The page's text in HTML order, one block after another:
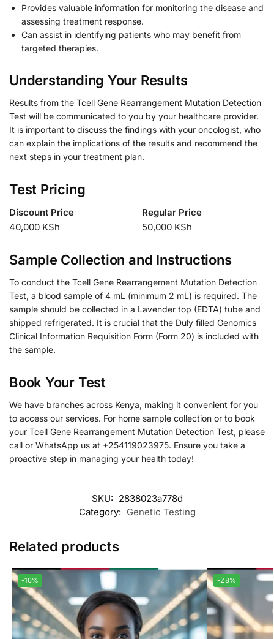
Provides valuable information for monitoring the disease and
assessing treatment response.
Can assist in identifying patients who may benefit from
targeted therapies.
Understanding Your Results
Results from the Tcell Gene Rearrangement Mutation Detection
Test will be communicated to you by your healthcare provider.
It is important to discuss the findings with your oncologist, who
can explain the implications of the results and recommend the
next steps in your treatment plan.
Test Pricing
Discount Price
Regular Price
40,000 KSh
50,000 KSh
Sample Collection and Instructions
To conduct the Tcell Gene Rearrangement Mutation Detection
Test, a blood sample of 4 mL (minimum 2 mL) is required. The
sample should be collected in a Lavender top (EDTA) tube and
shipped refrigerated. It is crucial that the Duly filled Genomics
Clinical Information Requisition Form (Form 20) is included with
the sample.
Book Your Test
We have branches across Kenya, making it convenient for you
to access our services. For home sample collection or to book
your Tcell Gene Rearrangement Mutation Detection Test, please
call or WhatsApp us at +254119023975. Ensure you take a
proactive step in managing your health today!
SKU: 2838023a778d
Category: Genetic Testing
Related products
-10% -28%